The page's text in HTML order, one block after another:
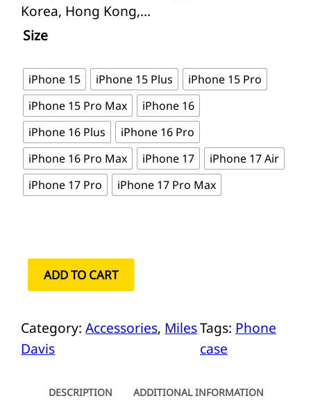
Korea, Hong Kong,…
Size
iPhone 15 iPhone 15 Plus
iPhone 15 Pro
iPhone 15 Pro Max
iPhone 16
iPhone 16 Plus
iPhone 16 Pro
iPhone 16 Pro Max
iPhone 17
iPhone 17 Air
iPhone 17 Pro
iPhone 17 Pro Max
e
s
ADD TO CART
Category:Accessories, Miles
Davis
Tags: Phone
case
DESCRIPTION ADDITIONAL INFORMATION